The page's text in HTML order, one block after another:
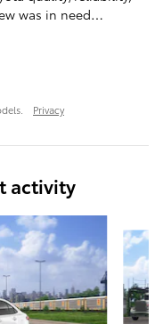
was in need…
Privacy
activity